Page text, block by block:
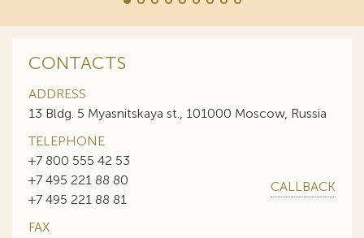
CONTACTS
ADDRESS
13 Bldg. 5 Myasnitskaya st., 101000 Moscow, Russia
TELEPHONE
+7 800 555 42 53
+7 495 221 88 80
+7 495 221 88 81
CALLBACK
FAX